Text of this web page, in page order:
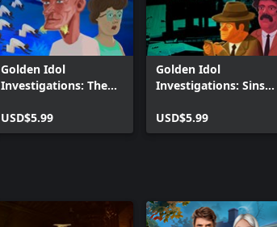
Golden Idol
Investigations: The
USD$5.99
Golden Idol
Investigations: Sins
USD$5.99